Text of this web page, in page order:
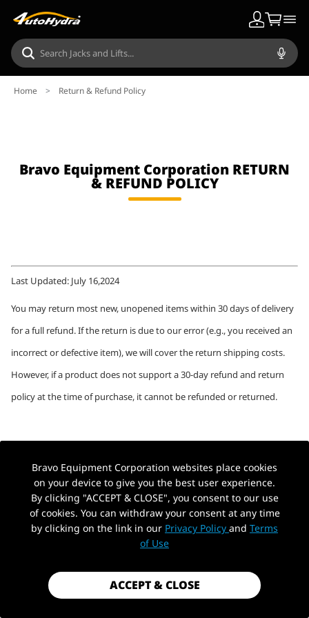
Home > Return & Refund Policy
Bravo Equipment Corporation RETURN
& REFUND POLICY
Last Updated: July 16,2024
You may return most new, unopened items within 30 days of delivery
for a full refund. If the return is due to our error (e.g., you received an
incorrect or defective item), we will cover the return shipping costs.
However, if a product does not support a 30-day refund and return
policy at the time of purchase, it cannot be refunded or returned.
Refunds are typically processed within four weeks after you hand
your package over to the original shipping address:
●5 to 10 business days for the return package to reach us.
5 to 10 business days for your bank to process the refund
Bravo Equipment Corporation websites place cookies
on your device to give you the best user experience.
By clicking "ACCEPT & CLOSE", you consent to our use
of cookies. You can withdraw your consent at any time
by clicking on the link in our Privacy Policy and Terms
of Use
ACCEPT & CLOSE